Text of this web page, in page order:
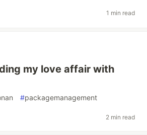
1 min read
my love affair with
#packagemanagement
2 min read